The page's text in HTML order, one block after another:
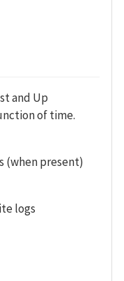
and Up
of time.
(when present)
logs